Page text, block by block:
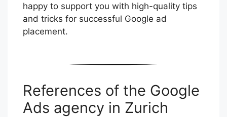
happy to support you with high-quality tips
and tricks for successful Google ad
placement.
References of the Google
Ads agency in Zurich